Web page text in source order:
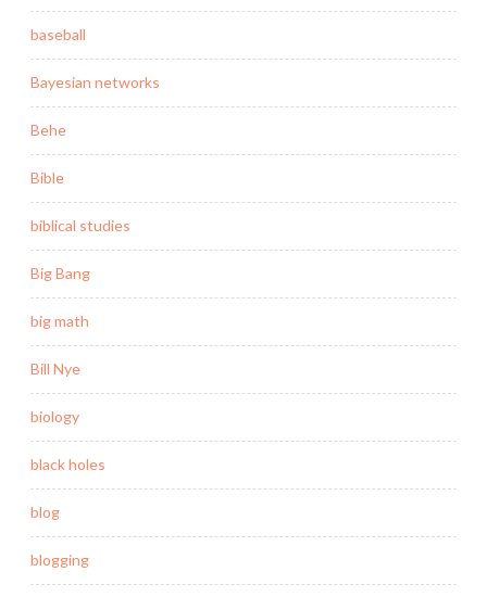
baseball
Bayesian networks
Behe
Bible
biblical studies
Big Bang
big math
Bill Nye
biology
black holes
blog
blogging